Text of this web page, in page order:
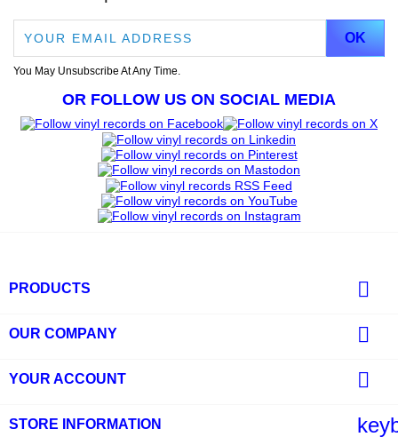
You May Unsubscribe At Any Time.
OR FOLLOW US ON SOCIAL MEDIA
PRODUCTS 
OUR COMPANY 
YOUR ACCOUNT 
STORE INFORMATION